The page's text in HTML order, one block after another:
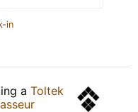
in
a Toltek